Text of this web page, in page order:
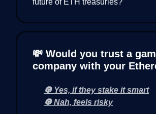
future of ETH treasuries?
💸 Would you trust a
company with your
🔘 Yes, if they stake it smart
🔘 Nah, feels risky